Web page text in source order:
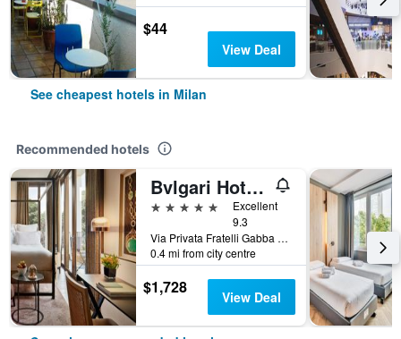
$44
View Deal
See cheapest hotels in Milan
Recommended hotels
Bvlgari Hotel Milano
5 stars
Excellent
9.3
Via Privata Fratelli Gabba 7b, Milan, Milano, Italy
0.4 mi from city centre
$1,728 View Deal